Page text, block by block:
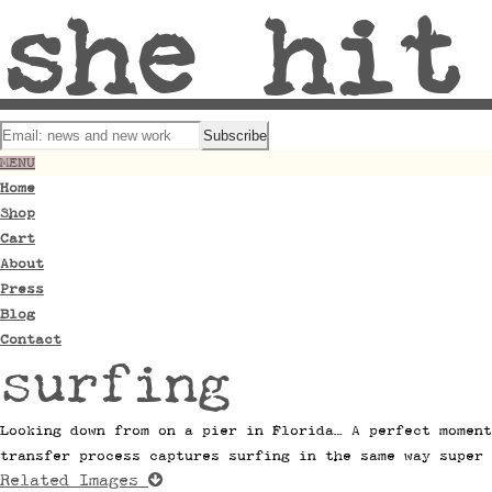
she hit
MENU
Home
Shop
Cart
About
Press
Blog
Contact
surfing
Looking down from on a pier in Florida… A perfect
transfer process captures surfing in the same way
Related Images